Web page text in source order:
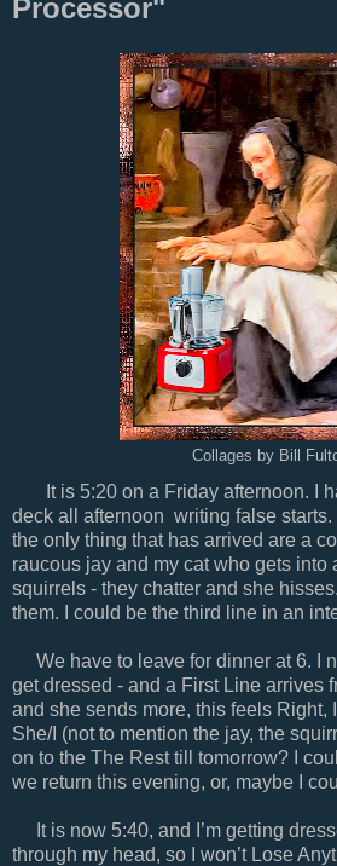
Processor"
Collages by Bill
It is 5:20 on a Friday afternoon. I
deck all afternoon writing false
the only thing that has arrived are a
raucous jay and my cat who gets into
squirrels - they chatter and she
them. I could be the third line in an
We have to leave for dinner at 6. I
get dressed - and a First Line arrives
and she sends more, this feels Right,
She/I (not to mention the jay, the
on to the The Rest till tomorrow? I
we return this evening, or, maybe I
It is now 5:40, and I’m getting
through my head, so I won’t Lose